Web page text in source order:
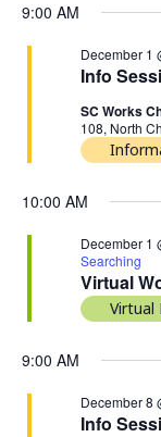
9:00 AM
Info
December 1
SC Works
108, North
10:00 AM
Virtual
December 1
Searching
Virtual
9:00 AM
Info
December 8